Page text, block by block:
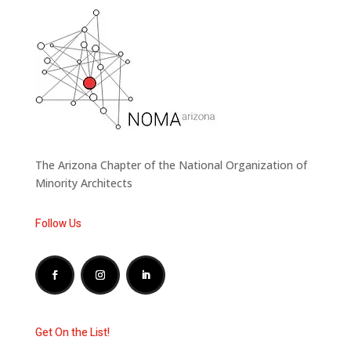
The Arizona Chapter of the National Organization of
Minority Architects
Follow Us
Get On the List!